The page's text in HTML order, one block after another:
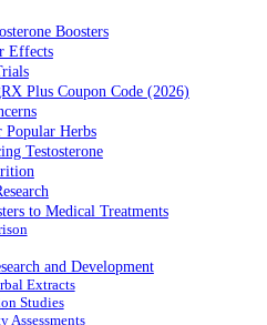
Boosters
Effects
Plus Coupon Code (2026)
Herbs
Testosterone
to Medical Treatments
and Development
Extracts
Studies
Assessments